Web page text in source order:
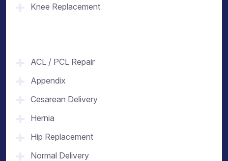
Knee Replacement
ACL / PCL Repair
Appendix
Cesarean Delivery
Hernia
Hip Replacement
Normal Delivery